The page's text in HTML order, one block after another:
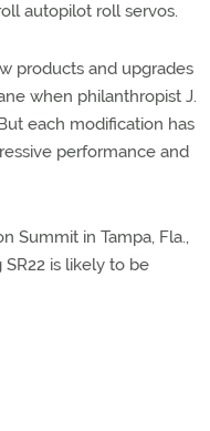
autopilot roll servos.
products and upgrades
when philanthropist J.
each modification has
performance and
Summit in Tampa, Fla.,
SR22 is likely to be